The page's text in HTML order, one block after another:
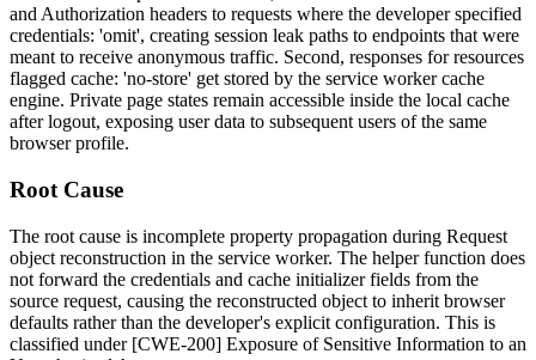
and Authorization headers to requests where the developer specified
credentials: 'omit', creating session leak paths to endpoints that were
meant to receive anonymous traffic. Second, responses for resources
flagged cache: 'no-store' get stored by the service worker cache
engine. Private page states remain accessible inside the local cache
after logout, exposing user data to subsequent users of the same
browser profile.
Root Cause
The root cause is incomplete property propagation during Request
object reconstruction in the service worker. The helper function does
not forward the credentials and cache initializer fields from the
source request, causing the reconstructed object to inherit browser
defaults rather than the developer's explicit configuration. This is
classified under [CWE-200] Exposure of Sensitive Information to an